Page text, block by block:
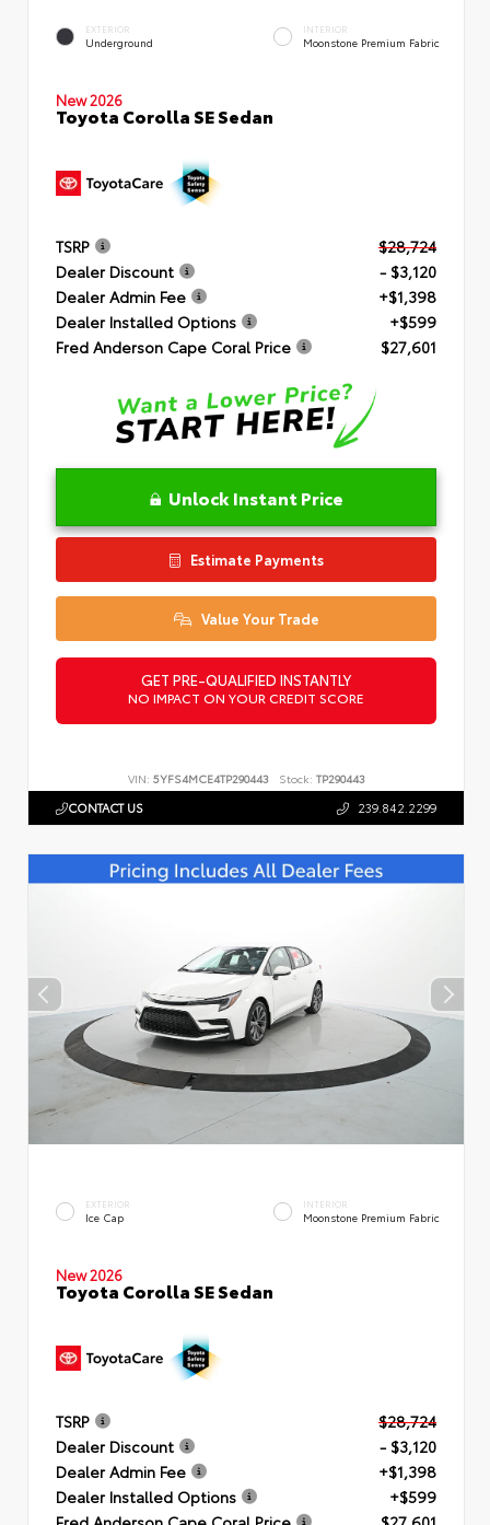
EXTERIOR
Underground
INTERIOR
Moonstone Premium Fabric
New 2026
Toyota Corolla SE Sedan
TSRP
$28,724
Dealer Discount
- $3,120
Dealer Admin Fee
+$1,398
Dealer Installed Options
+$599
Fred Anderson Cape Coral Price
$27,601
Unlock Instant Price
Estimate Payments
Value Your Trade
GET PRE-QUALIFIED INSTANTLY
NO IMPACT ON YOUR CREDIT SCORE
VIN: 5YFS4MCE4TP290443 Stock: TP290443
CONTACT US 239.842.2299
EXTERIOR
Ice Cap
INTERIOR
Moonstone Premium Fabric
New 2026
Toyota Corolla SE Sedan
TSRP
$28,724
Dealer Discount
- $3,120
Dealer Admin Fee
+$1,398
Dealer Installed Options
+$599